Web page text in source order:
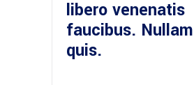
libero venenatis
faucibus. Nullam
quis.